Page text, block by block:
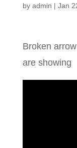
by admin | Jan
Broken
are showing